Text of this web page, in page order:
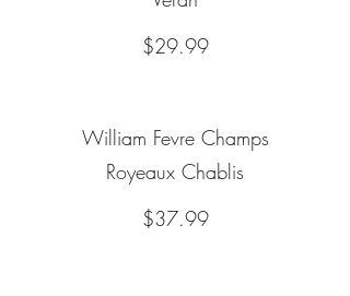
$29.99
William Fevre Champs
Royeaux Chablis
$37.99